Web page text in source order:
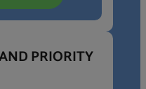
PRIORITY